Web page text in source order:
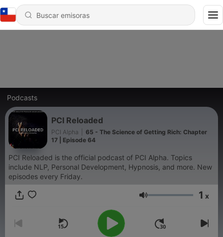
Podcasts
PCI Reloaded
PCI Alpha
65 - The Science of Getting Rich: Chapter
17 | Episode 64
PCI Reloaded is the official podcast of PCI Alpha. Topics
include NLP, Personal Development, Hypnosis, and more. New
episodes every Friday.
Volumen 1 x